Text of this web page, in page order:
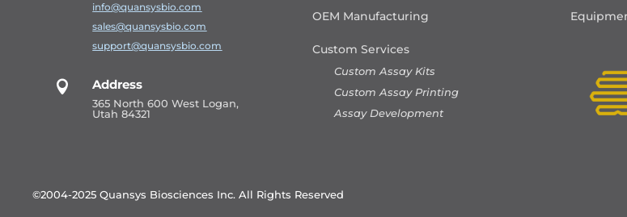
info@quansysbio.com
sales@quansysbio.com
support@quansysbio.com
 Address
365 North 600 West Logan,
Utah 84321
OEM Manufacturing
Custom Services
Custom Assay Kits
Custom Assay Printing
Assay Development
©2004-2025 Quansys Biosciences Inc. All Rights Reserved